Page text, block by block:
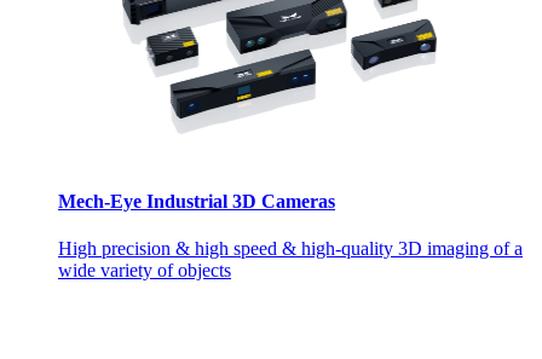
Mech-Eye Industrial 3D Cameras
High precision & high speed & high-quality 3D imaging of a
wide variety of objects